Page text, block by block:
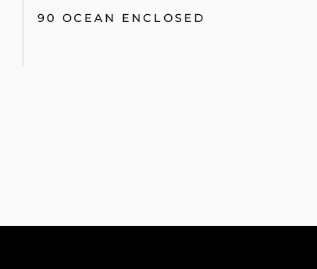
90 OCEAN ENCLOSED